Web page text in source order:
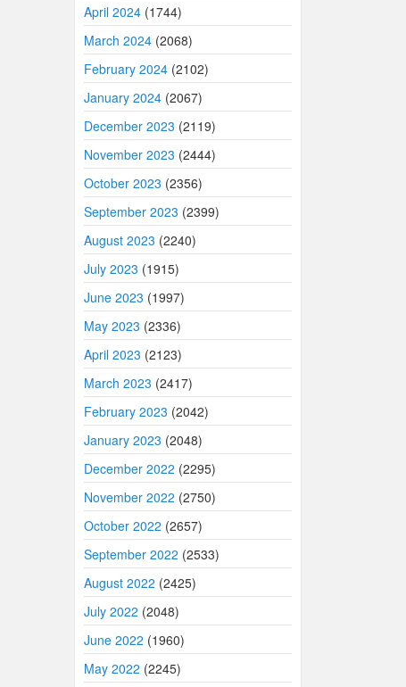
April 2024 (1744)
March 2024 (2068)
February 2024 (2102)
January 2024 (2067)
December 2023 (2119)
November 2023 (2444)
October 2023 (2356)
September 2023 (2399)
August 2023 (2240)
July 2023 (1915)
June 2023 (1997)
May 2023 (2336)
April 2023 (2123)
March 2023 (2417)
February 2023 (2042)
January 2023 (2048)
December 2022 (2295)
November 2022 (2750)
October 2022 (2657)
September 2022 (2533)
August 2022 (2425)
July 2022 (2048)
June 2022 (1960)
May 2022 (2245)